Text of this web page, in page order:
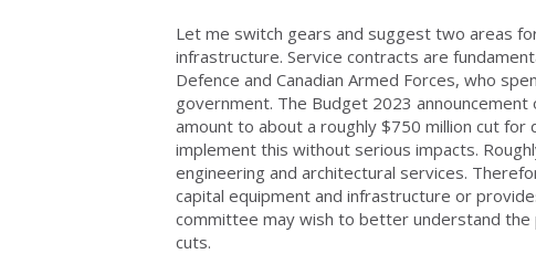
Let me switch gears and suggest two areas
infrastructure. Service contracts are
Defence and Canadian Armed Forces, who
government. The Budget 2023
amount to about a roughly $750 million cut
implement this without serious impacts.
engineering and architectural services.
capital equipment and infrastructure or
committee may wish to better understand
cuts.